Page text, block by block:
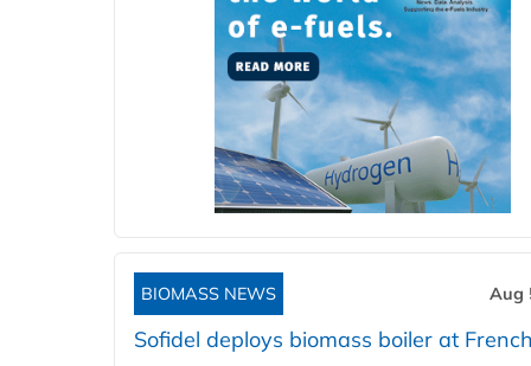
BIOMASS NEWS Aug
Sofidel deploys biomass boiler at